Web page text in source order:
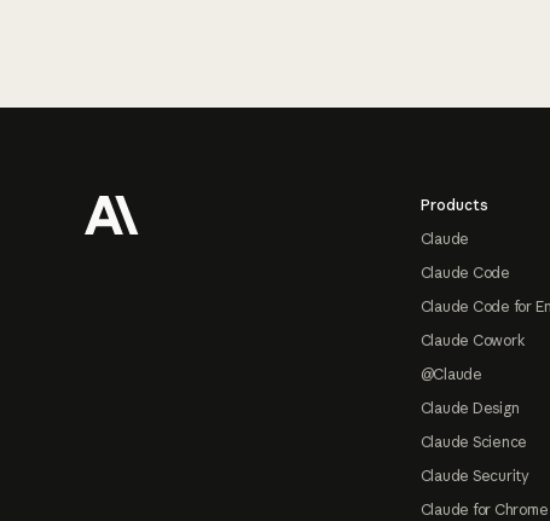
Products
Claude
Claude Code
Claude Code for
Claude Cowork
@Claude
Claude Design
Claude Science
Claude Security
Claude for Chrome